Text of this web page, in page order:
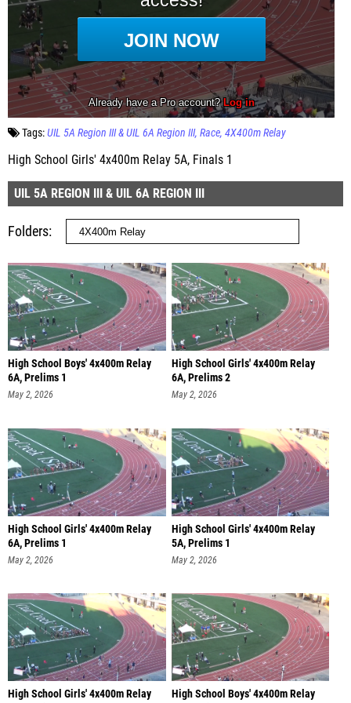
Tags:UIL 5A Region III & UIL 6A Region III Race 4X400m Relay
High School Girls' 4x400m Relay 5A, Finals 1
UIL 5A REGION III & UIL 6A REGION III
Folders
High School Boys' 4x400m Relay
6A, Prelims 1
May 2, 2026
High School Girls' 4x400m Relay
6A, Prelims 2
May 2, 2026
High School Girls' 4x400m Relay
6A, Prelims 1
May 2, 2026
High School Girls' 4x400m Relay
5A, Prelims 1
May 2, 2026
High School Girls' 4x400m Relay
High School Boys' 4x400m Relay